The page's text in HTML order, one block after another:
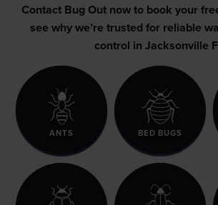
Contact Bug Outnow to book your
see why we’re trusted for reliable
control in Jacksonville
ANTS BED BUGS